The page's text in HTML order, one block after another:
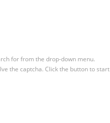
for from the drop-down menu.
the captcha. Click the button to start